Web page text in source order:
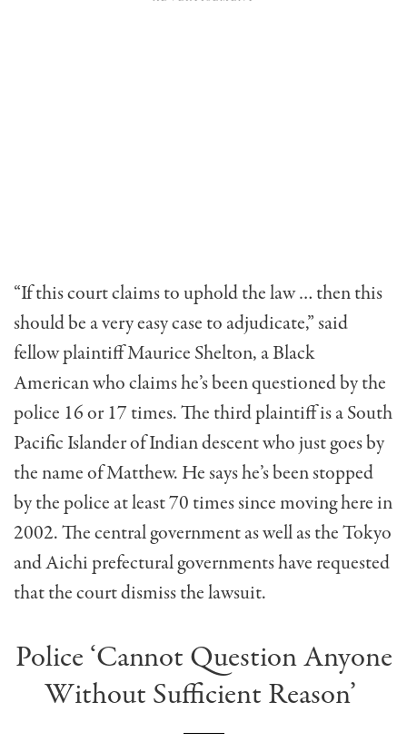
“If this court claims to uphold the law … then this
should be a very easy case to adjudicate,” said
fellow plaintiff Maurice Shelton, a Black
American who claims he’s been questioned by the
police 16 or 17 times. The third plaintiff is a South
Pacific Islander of Indian descent who just goes by
the name of Matthew. He says he’s been stopped
by the police at least 70 times since moving here in
2002. The central government as well as the Tokyo
and Aichi prefectural governments have requested
that the court dismiss the lawsuit.
Police ‘Cannot Question Anyone
Without Sufficient Reason’